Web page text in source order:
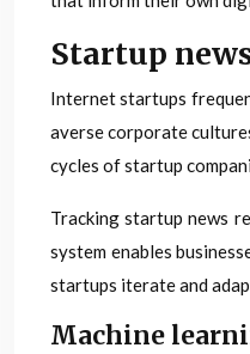
Startup
Internet startups
averse corporate
cycles of startup
Tracking startup news
system enables
startups iterate and
Machine